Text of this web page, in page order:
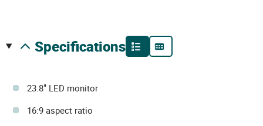
specifications
23.8" LED monitor
16:9 aspect ratio